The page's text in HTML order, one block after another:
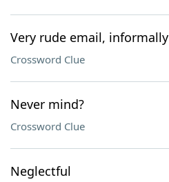
Very rude email, informally
Crossword Clue
Never mind?
Crossword Clue
Neglectful